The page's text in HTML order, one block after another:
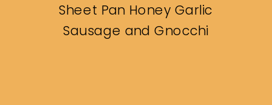
Sheet Pan Honey Garlic
Sausage and Gnocchi